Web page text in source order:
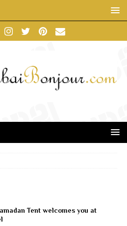
Tent welcomes you at